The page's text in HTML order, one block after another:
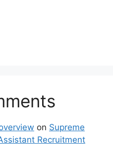
on Supreme
Recruitment